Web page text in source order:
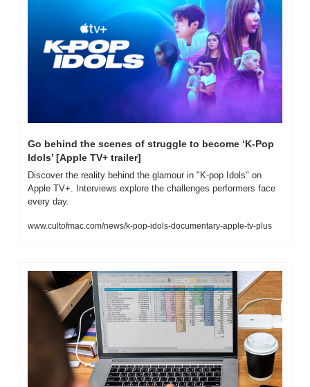
Go behind the scenes of struggle to become ‘K-Pop
Idols’ [Apple TV+ trailer]
Discover the reality behind the glamour in "K-pop Idols" on
Apple TV+. Interviews explore the challenges performers face
every day.
www.cultofmac.com/news/k-pop-idols-documentary-apple-tv-plus